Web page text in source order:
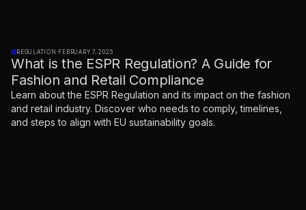
REGULATION ·FEBRUARY 7, 2025
What is the ESPR Regulation? A Guide for
Fashion and Retail Compliance
Learn about the ESPR Regulation and its impact on the fashion
and retail industry. Discover who needs to comply, timelines,
and steps to align with EU sustainability goals.